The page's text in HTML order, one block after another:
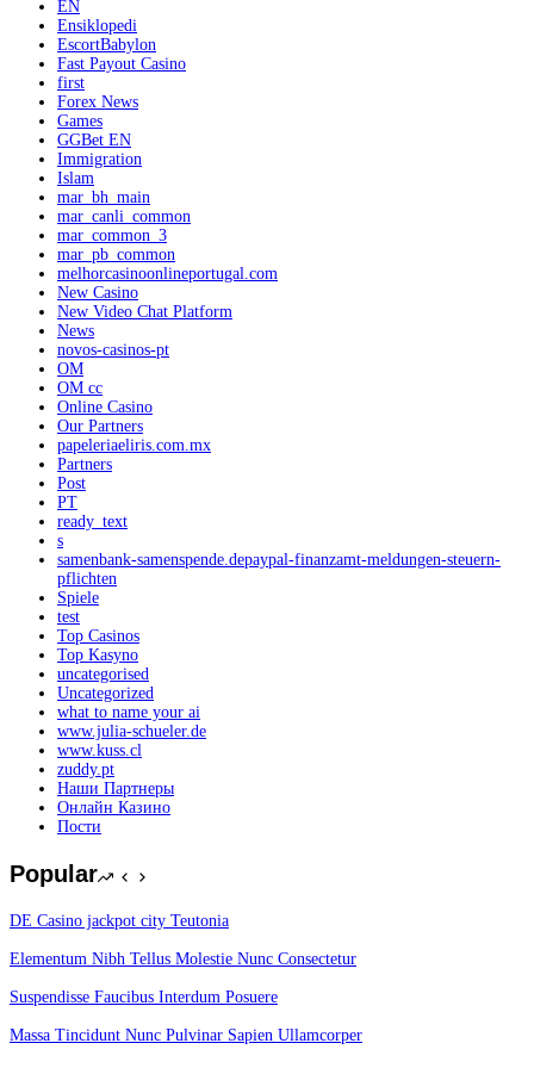
EN
Ensiklopedi
EscortBabylon
Fast Payout Casino
first
Forex News
Games
GGBet EN
Immigration
Islam
mar_bh_main
mar_canli_common
mar_common_3
mar_pb_common
melhorcasinoonlineportugal.com
New Casino
New Video Chat Platform
News
novos-casinos-pt
OM
OM cc
Online Casino
Our Partners
papeleriaeliris.com.mx
Partners
Post
PT
ready_text
s
samenbank-samenspende.depaypal-finanzamt-meldungen-steuern-
pflichten
Spiele
test
Top Casinos
Top Kasyno
uncategorised
Uncategorized
what to name your ai
www.julia-schueler.de
www.kuss.cl
zuddy.pt
Наши Партнеры
Онлайн Казино
Пости
Popular
DE Casino jackpot city Teutonia
Elementum Nibh Tellus Molestie Nunc Consectetur
Suspendisse Faucibus Interdum Posuere
Massa Tincidunt Nunc Pulvinar Sapien Ullamcorper